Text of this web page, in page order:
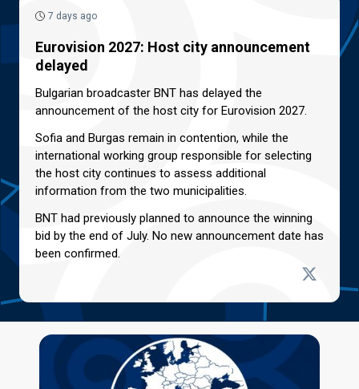
7 days ago
Eurovision 2027: Host city announcement
delayed
Bulgarian broadcaster BNT has delayed the
announcement of the host city for Eurovision 2027.
Sofia and Burgas remain in contention, while the
international working group responsible for selecting
the host city continues to assess additional
information from the two municipalities.
BNT had previously planned to announce the winning
bid by the end of July. No new announcement date has
been confirmed.